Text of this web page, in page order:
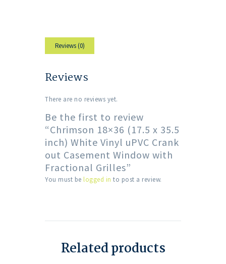
Reviews (0)
Reviews
There are no reviews yet.
Be the first to review
“Chrimson 18×36 (17.5 x 35.5
inch) White Vinyl uPVC Crank
out Casement Window with
Fractional Grilles”
You must be logged in to post a review.
Related products